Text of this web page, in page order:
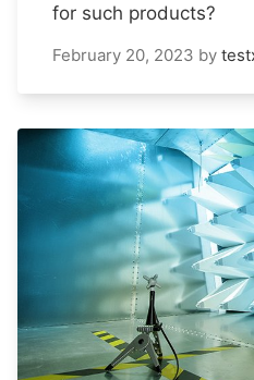
for such products?
February 20, 2023 by